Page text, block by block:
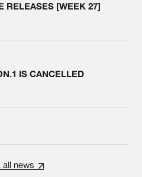
RELEASES [WEEK 27]
IS CANCELLED
all news